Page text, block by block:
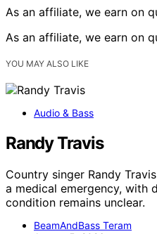
As an affiliate, we earn on
As an affiliate, we earn on
YOU MAY ALSO LIKE
Audio & Bass
Randy Travis
Country singer Randy
a medical emergency, with
condition remains unclear.
BeamAndBass Teram